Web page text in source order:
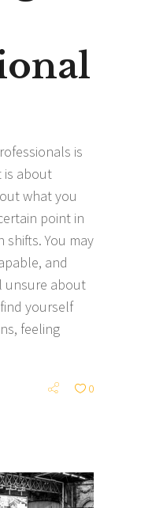
is
is about
what you
point in
You may
and
unsure about
yourself
feeling
0